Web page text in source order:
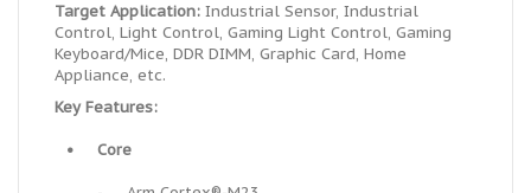
Target Application: Industrial Sensor, Industrial
Control, Light Control, Gaming Light Control, Gaming
Keyboard/Mice, DDR DIMM, Graphic Card, Home
Appliance, etc.
Key Features:
• Core